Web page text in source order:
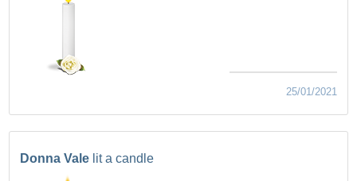
25/01/2021
Donna Vale lit a candle